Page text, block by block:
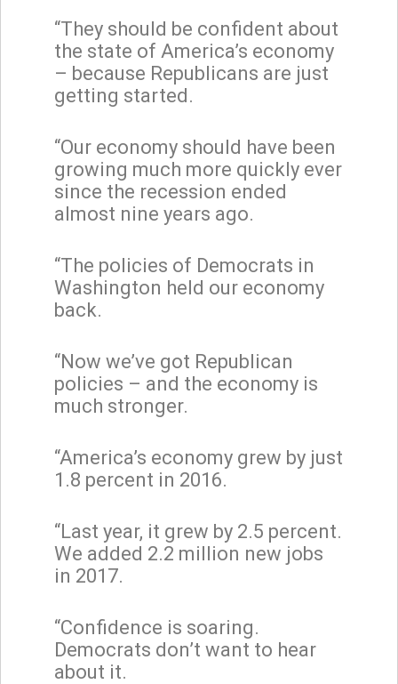
“They should be confident about
the state of America’s economy
– because Republicans are just
getting started.
“Our economy should have been
growing much more quickly ever
since the recession ended
almost nine years ago.
“The policies of Democrats in
Washington held our economy
back.
“Now we’ve got Republican
policies – and the economy is
much stronger.
“America’s economy grew by just
1.8 percent in 2016.
“Last year, it grew by 2.5 percent.
We added 2.2 million new jobs
in 2017.
“Confidence is soaring.
Democrats don’t want to hear
about it.